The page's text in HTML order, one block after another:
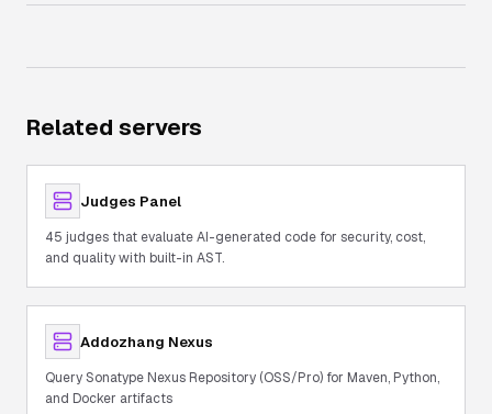
Related servers
Judges Panel
45 judges that evaluate AI-generated code for security, cost,
and quality with built-in AST.
Addozhang Nexus
Query Sonatype Nexus Repository (OSS/Pro) for Maven, Python,
and Docker artifacts